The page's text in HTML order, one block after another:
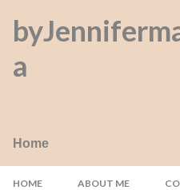
Skip to
a
Home
HOME ABOUT ME